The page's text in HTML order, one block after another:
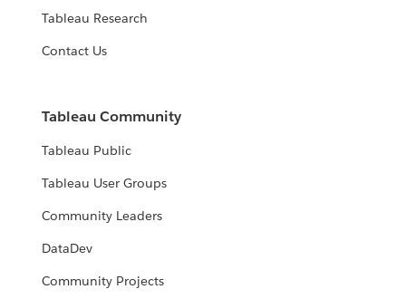
Tableau Research
Contact Us
Tableau Community
Tableau Public
Tableau User Groups
Community Leaders
DataDev
Community Projects